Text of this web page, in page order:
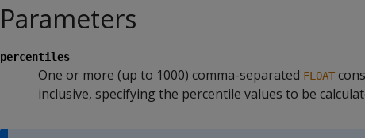
Parameters
percentiles
One or more (up to 1000) comma-separated FLOAT
inclusive, specifying the percentile values to be